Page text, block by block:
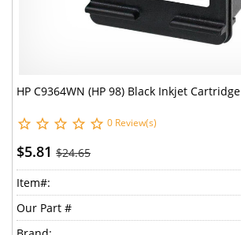
HP C9364WN (HP 98) Black Inkjet Cartridge
0 Review(s)
$5.81 $24.65
Item#:
Our Part #